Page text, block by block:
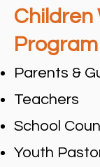
Children
Parents &
Teachers
School
Youth